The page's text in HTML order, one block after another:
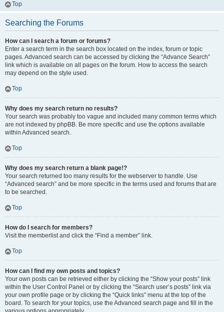
Top
Searching the Forums
How can I search a forum or forums?
Enter a search term in the search box located on the index, forum or topic
pages. Advanced search can be accessed by clicking the “Advance Search”
link which is available on all pages on the forum. How to access the search
may depend on the style used.
Top
Why does my search return no results?
Your search was probably too vague and included many common terms which
are not indexed by phpBB. Be more specific and use the options available
within Advanced search.
Top
Why does my search return a blank page!?
Your search returned too many results for the webserver to handle. Use
“Advanced search” and be more specific in the terms used and forums that are
to be searched.
Top
How do I search for members?
Visit the memberlist and click the “Find a member” link.
Top
How can I find my own posts and topics?
Your own posts can be retrieved either by clicking the “Show your posts” link
within the User Control Panel or by clicking the “Search user’s posts” link via
your own profile page or by clicking the “Quick links” menu at the top of the
board. To search for your topics, use the Advanced search page and fill in the